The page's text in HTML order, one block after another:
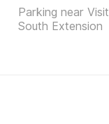
Parking near
South Extension